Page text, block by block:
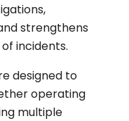
strengthens
incidents.
designed to
operating
multiple